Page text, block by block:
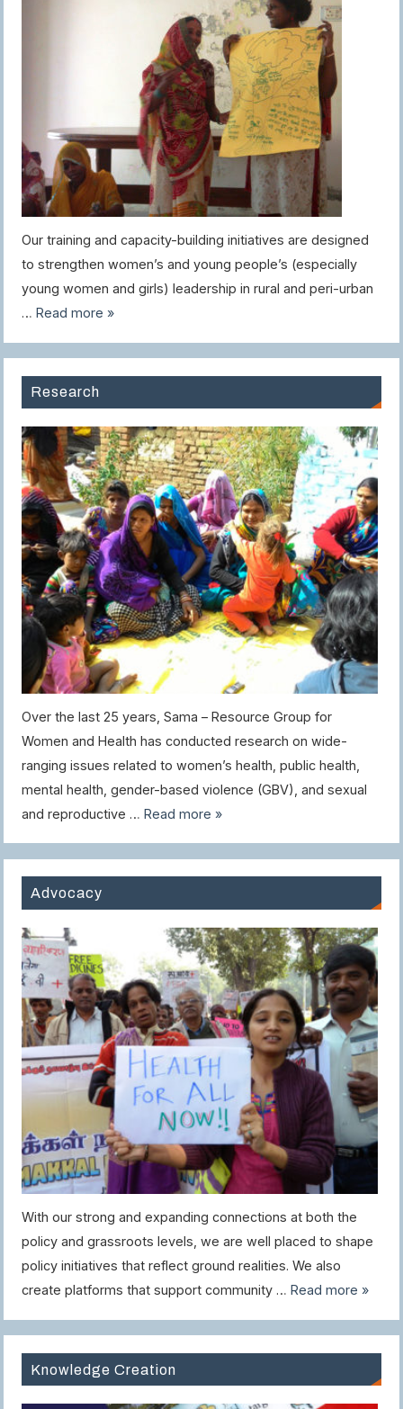
Our training and capacity-building initiatives are designed
to strengthen women’s and young people’s (especially
young women and girls) leadership in rural and peri-urban
…Read more »
Research
Over the last 25 years, Sama – Resource Group for
Women and Health has conducted research on wide-
ranging issues related to women’s health, public health,
mental health, gender-based violence (GBV), and sexual
and reproductive …Read more »
Advocacy
With our strong and expanding connections at both the
policy and grassroots levels, we are well placed to shape
policy initiatives that reflect ground realities. We also
create platforms that support community …Read more »
Knowledge Creation